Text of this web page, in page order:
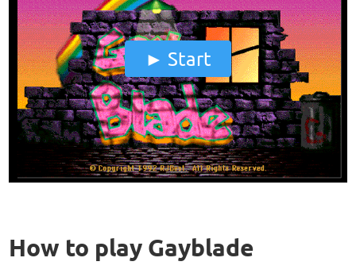
Start
How to play Gayblade